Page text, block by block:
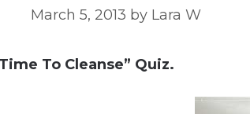
March 5, 2013 by Lara W
To Cleanse” Quiz.